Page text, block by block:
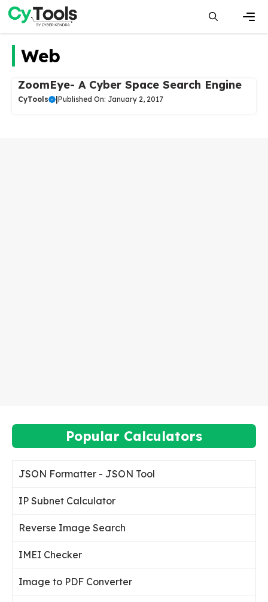
Skip
to
content
Web
ZoomEye- A Cyber Space Search Engine
CyTools Published On: January 2, 2017
Popular Calculators
JSON Formatter - JSON Tool
IP Subnet Calculator
Reverse Image Search
IMEI Checker
Image to PDF Converter